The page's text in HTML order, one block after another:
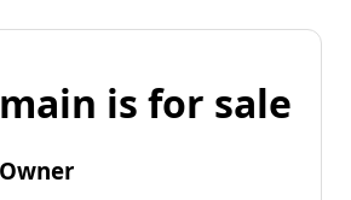
is for sale